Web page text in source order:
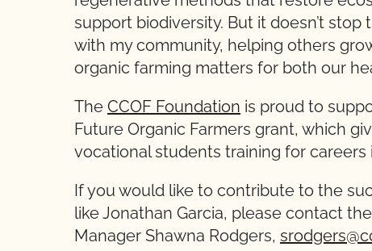
support biodiversity. But it doesn’t
with my community, helping others
organic farming matters for both our
The CCOF Foundation is proud to
Future Organic Farmers grant, which
vocational students training for careers
If you would like to contribute to the
like Jonathan Garcia, please contact
Manager Shawna Rodgers,